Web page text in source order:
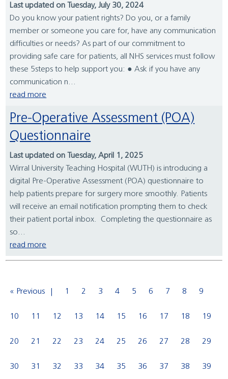
Last updated on Tuesday, July 30, 2024
Do you know your patient rights? Do you, or a family
member or someone you care for, have any communication
difficulties or needs? As part of our commitment to
providing safe care for patients, all NHS services must follow
these 5steps to help support you: ● Ask if you have any
communication n...
read more
Pre-Operative Assessment (POA)
Questionnaire
Last updated on Tuesday, April 1, 2025
Wirral University Teaching Hospital (WUTH) is introducing a
digital Pre-Operative Assessment (POA) questionnaire to
help patients prepare for surgery more smoothly. Patients
will receive an email notification prompting them to check
their patient portal inbox. Completing the questionnaire as
so...
read more
« Previous 1 2 3 4 5 6 7 8 9
10 11 12 13 14 15 16 17 18 19
20 21 22 23 24 25 26 27 28 29
30 31 32 33 34 35 36 37 38 39